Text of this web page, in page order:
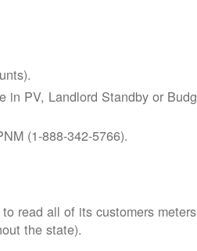
in PV, Landlord Standby or
(1-888-342-5766).
read all of its customers
the state).